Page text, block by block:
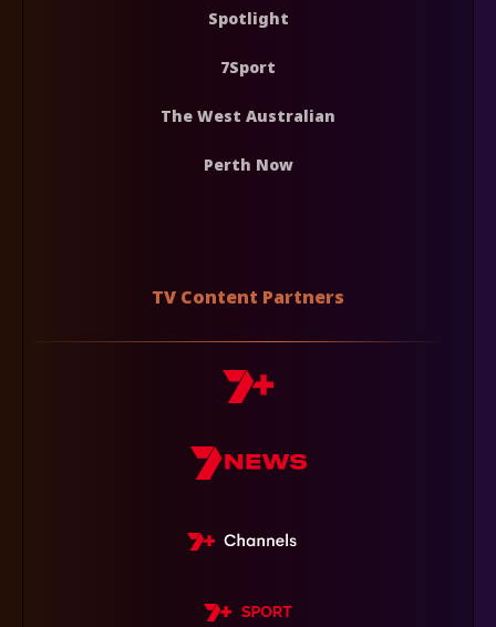
Spotlight
7Sport
The West Australian
Perth Now
TV Content Partners